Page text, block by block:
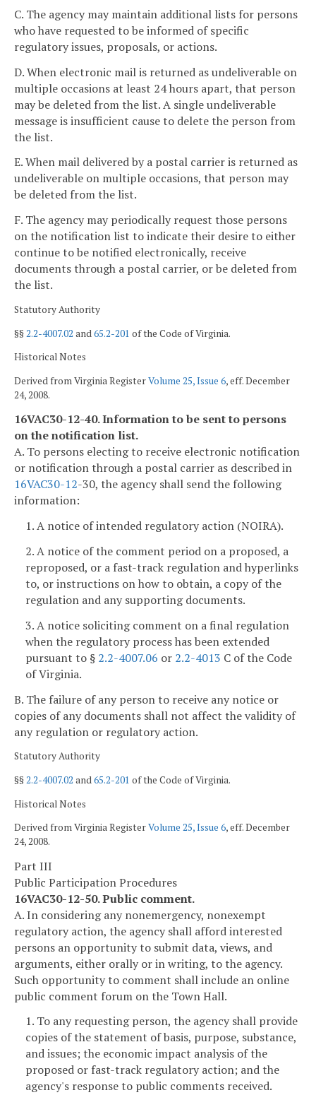
C. The agency may maintain additional lists for persons
who have requested to be informed of specific
regulatory issues, proposals, or actions.
D. When electronic mail is returned as undeliverable on
multiple occasions at least 24 hours apart, that person
may be deleted from the list. A single undeliverable
message is insufficient cause to delete the person from
the list.
E. When mail delivered by a postal carrier is returned as
undeliverable on multiple occasions, that person may
be deleted from the list.
F. The agency may periodically request those persons
on the notification list to indicate their desire to either
continue to be notified electronically, receive
documents through a postal carrier, or be deleted from
the list.
Statutory Authority
§§ 2.2-4007.02 and 65.2-201 of the Code of Virginia.
Historical Notes
Derived from Virginia RegisterVolume 25, Issue 6, eff. December
24, 2008.
16VAC30-12-40. Information to be sent to persons
on the notification list.
A. To persons electing to receive electronic notification
or notification through a postal carrier as described in
16VAC30-12-30, the agency shall send the following
information:
1. A notice of intended regulatory action (NOIRA).
2. A notice of the comment period on a proposed, a
reproposed, or a fast-track regulation and hyperlinks
to, or instructions on how to obtain, a copy of the
regulation and any supporting documents.
3. A notice soliciting comment on a final regulation
when the regulatory process has been extended
pursuant to § 2.2-4007.06 or 2.2-4013 C of the Code
of Virginia.
B. The failure of any person to receive any notice or
copies of any documents shall not affect the validity of
any regulation or regulatory action.
Statutory Authority
§§2.2-4007.02 and65.2-201 of the Code of Virginia.
Historical Notes
Derived from Virginia RegisterVolume 25, Issue 6, eff. December
24, 2008.
Part III
Public Participation Procedures
16VAC30-12-50. Public comment.
A. In considering any nonemergency, nonexempt
regulatory action, the agency shall afford interested
persons an opportunity to submit data, views, and
arguments, either orally or in writing, to the agency.
Such opportunity to comment shall include an online
public comment forum on the Town Hall.
1. To any requesting person, the agency shall provide
copies of the statement of basis, purpose, substance,
and issues; the economic impact analysis of the
proposed or fast-track regulatory action; and the
agency's response to public comments received.